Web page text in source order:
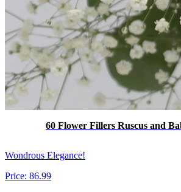
60 Flower Fillers Ruscus and
Wondrous Elegance!
Price: 86.99